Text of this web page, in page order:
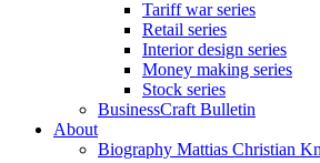
Tariff war series
Retail series
Interior design series
Money making series
Stock series
BusinessCraft Bulletin
About
Biography Mattias Christian